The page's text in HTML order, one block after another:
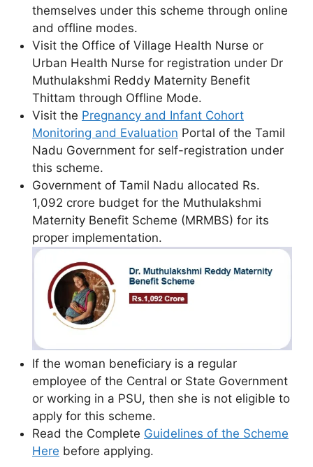
themselves under this scheme through online
and offline modes.
Visit the Office of Village Health Nurse or
Urban Health Nurse for registration under Dr
Muthulakshmi Reddy Maternity Benefit
Thittam through Offline Mode.
Visit the Pregnancy and Infant Cohort
Monitoring and Evaluation Portal of the Tamil
Nadu Government for self-registration under
this scheme.
Government of Tamil Nadu allocated Rs.
1,092 crore budget for the Muthulakshmi
Maternity Benefit Scheme (MRMBS) for its
proper implementation.
If the woman beneficiary is a regular
employee of the Central or State Government
or working in a PSU, then she is not eligible to
apply for this scheme.
Read the Complete Guidelines of the Scheme
Here before applying.